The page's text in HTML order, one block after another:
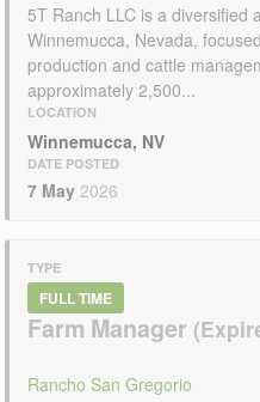
5T Ranch LLC is a diversified
Winnemucca, Nevada,
production and cattle
approximately 2,500...
LOCATION
Winnemucca, NV
DATE POSTED
7 May 2026
TYPE
FULL TIME
Farm Manager
Rancho San Gregorio